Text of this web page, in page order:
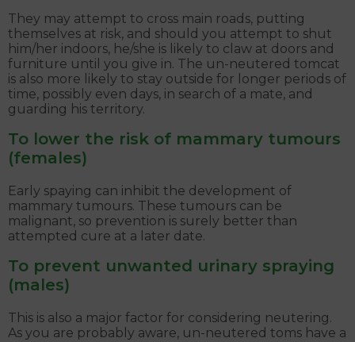
They may attempt to cross main roads, putting
themselves at risk, and should you attempt to shut
him/her indoors, he/she is likely to claw at doors and
furniture until you give in. The un-neutered tomcat
is also more likely to stay outside for longer periods of
time, possibly even days, in search of a mate, and
guarding his territory.
To lower the risk of mammary tumours
(females)
Early spaying can inhibit the development of
mammary tumours. These tumours can be
malignant, so prevention is surely better than
attempted cure at a later date.
To prevent unwanted urinary spraying
(males)
This is also a major factor for considering neutering.
As you are probably aware, un-neutered toms have a